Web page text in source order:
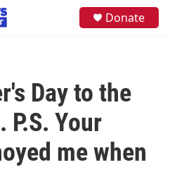
Donate
Day to the
P.S. Your
me when